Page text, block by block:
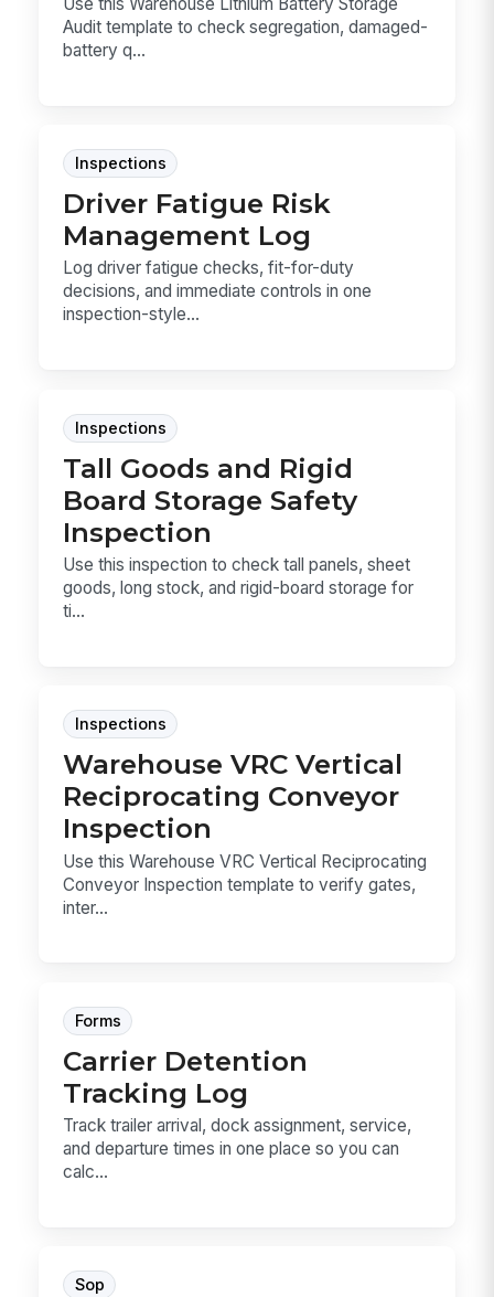
Audit template to check segregation, damaged-
battery q...
Inspections
Driver Fatigue Risk
Management Log
Log driver fatigue checks, fit-for-duty
decisions, and immediate controls in one
inspection-style...
Inspections
Tall Goods and Rigid
Board Storage Safety
Inspection
Use this inspection to check tall panels, sheet
goods, long stock, and rigid-board storage for
ti...
Inspections
Warehouse VRC Vertical
Reciprocating Conveyor
Inspection
Use this Warehouse VRC Vertical Reciprocating
Conveyor Inspection template to verify gates,
inter...
Forms
Carrier Detention
Tracking Log
Track trailer arrival, dock assignment, service,
and departure times in one place so you can
calc...
Sop